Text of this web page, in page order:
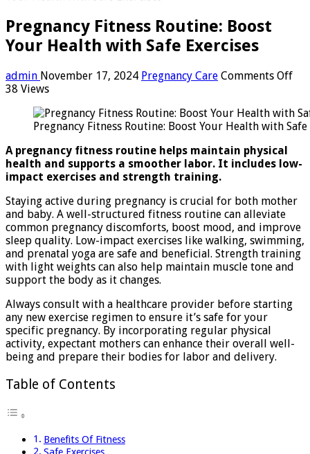
Pregnancy Fitness Routine: Boost
Your Health with Safe Exercises
admin November 17, 2024 Pregnancy Care Comments Offon
38 Views
Pregnancy Fitness Routine: Boost Your Health with Safe
A pregnancy fitness routine helps maintain physical
health and supports a smoother labor. It includes low-
impact exercises and strength training.
Staying active during pregnancy is crucial for both mother
and baby. A well-structured fitness routine can alleviate
common pregnancy discomforts, boost mood, and improve
sleep quality. Low-impact exercises like walking, swimming,
and prenatal yoga are safe and beneficial. Strength training
with light weights can also help maintain muscle tone and
support the body as it changes.
Always consult with a healthcare provider before starting
any new exercise regimen to ensure it’s safe for your
specific pregnancy. By incorporating regular physical
activity, expectant mothers can enhance their overall well-
being and prepare their bodies for labor and delivery.
Table of Contents
Benefits Of Fitness